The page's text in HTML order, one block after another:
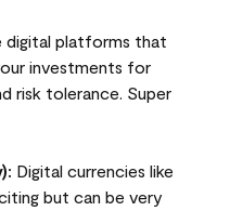
digital platforms that
investments for
risk tolerance. Super
Digital currencies like
but can be very